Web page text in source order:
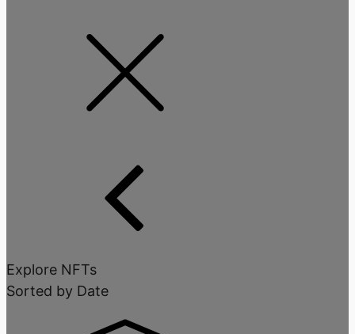
Explore NFTs
Sorted by Date